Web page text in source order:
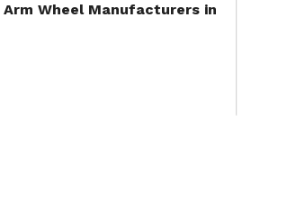
Arm Wheel Manufacturers in